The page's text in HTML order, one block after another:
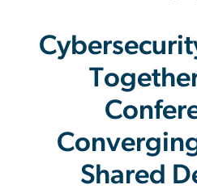
Shared